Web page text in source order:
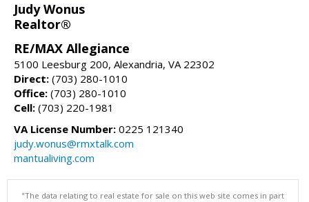
Judy Wonus
Realtor®
RE/MAX Allegiance
5100 Leesburg 200, Alexandria, VA 22302
Direct: (703) 280-1010
Office: (703) 280-1010
Cell: (703) 220-1981
VA License Number: 0225 121340
judy.wonus@rmxtalk.com
mantualiving.com
"The data relating to real estate for sale on this web site comes in part